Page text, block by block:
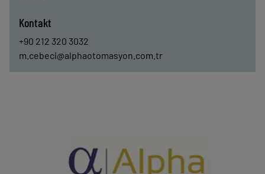
Kontakt
+90 212 320 3032
m.cebeci@alphaotomasyon.com.tr